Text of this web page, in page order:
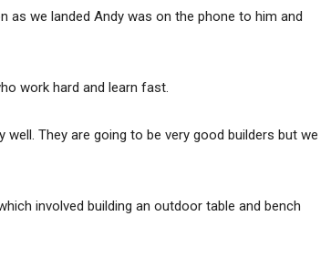
as we landed Andy was on the phone to him and
work hard and learn fast.
They are going to be very good builders but we
involved building an outdoor table and bench